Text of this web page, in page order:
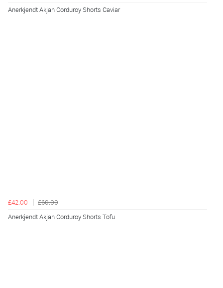
Anerkjendt Akjan Corduroy Shorts Caviar
£42.00
£60.00
Anerkjendt Akjan Corduroy Shorts Tofu